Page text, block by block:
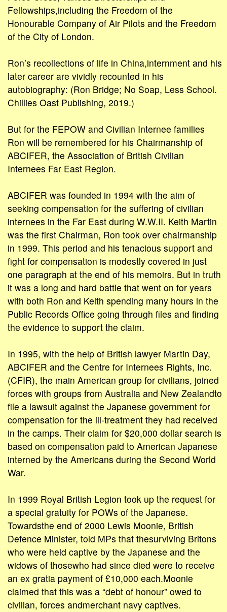
Fellowships,including the Freedom of the
Honourable Company of Air Pilots and the Freedom
of the City of London.
Ron’s recollections of life in China,internment and his
later career are vividly recounted in his
autobiography: (Ron Bridge; No Soap, Less School.
Chillies Oast Publishing, 2019.)
But for the FEPOW and Civilian Internee families
Ron will be remembered for his Chairmanship of
ABCIFER, the Association of British Civilian
Internees Far East Region.
ABCIFER was founded in 1994 with the aim of
seeking compensation for the suffering of civilian
internees in the Far East during W.W.II. Keith Martin
was the first Chairman, Ron took over chairmanship
in 1999. This period and his tenacious support and
fight for compensation is modestly covered in just
one paragraph at the end of his memoirs. But in truth
it was a long and hard battle that went on for years
with both Ron and Keith spending many hours in the
Public Records Office going through files and finding
the evidence to support the claim.
In 1995, with the help of British lawyer Martin Day,
ABCIFER and the Centre for Internees Rights, Inc.
(CFIR), the main American group for civilians, joined
forces with groups from Australia and New Zealandto
file a lawsuit against the Japanese government for
compensation for the ill-treatment they had received
in the camps. Their claim for $20,000 dollar search is
based on compensation paid to American Japanese
interned by the Americans during the Second World
War.
In 1999 Royal British Legion took up the request for
a special gratuity for POWs of the Japanese.
Towardsthe end of 2000 Lewis Moonie, British
Defence Minister, told MPs that thesurviving Britons
who were held captive by the Japanese and the
widows of thosewho had since died were to receive
an ex gratia payment of £10,000 each.Moonie
claimed that this was a “debt of honour” owed to
civilian, forces andmerchant navy captives.